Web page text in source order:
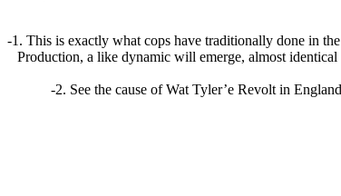
-1. This is exactly what cops have traditionally done in
Production, a like dynamic will emerge, almost
-2. See the cause of Wat Tyler’e Revolt in